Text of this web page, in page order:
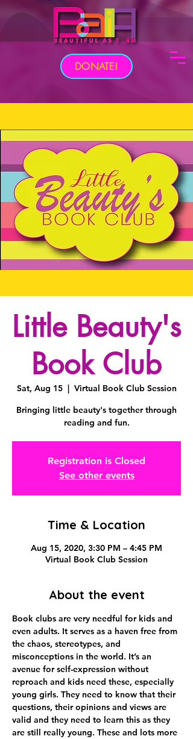
DONATE!
Little Beauty's
Book Club
Sat, Aug 15
  |
Virtual Book Club Session
Bringing little beauty's together through
reading and fun.
Registration is Closed
See other events
Time & Location
Aug 15, 2020, 3:30 PM – 4:45 PM
Virtual Book Club Session
About the event
Book clubs are very needful for kids and
even adults. It serves as a haven free from
the chaos, stereotypes, and
misconceptions in the world. It’s an
avenue for self-expression without
reproach and kids need these, especially
young girls. They need to know that their
questions, their opinions and views are
valid and they need to learn this as they
are still really young. These and lots more